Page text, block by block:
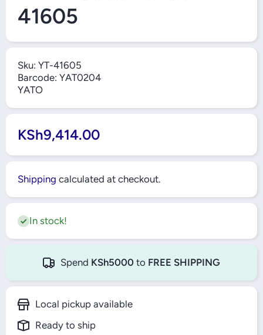
41605
Sku: YT-41605
Barcode: YAT0204
YATO
KSh9,414.00
Shipping calculated at checkout.
In stock!
Spend KSh5000 to FREE SHIPPING
Local pickup available
Ready to ship